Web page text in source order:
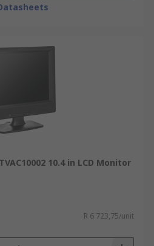
10.4 in LCD Monitor
R 6 723,75/unit